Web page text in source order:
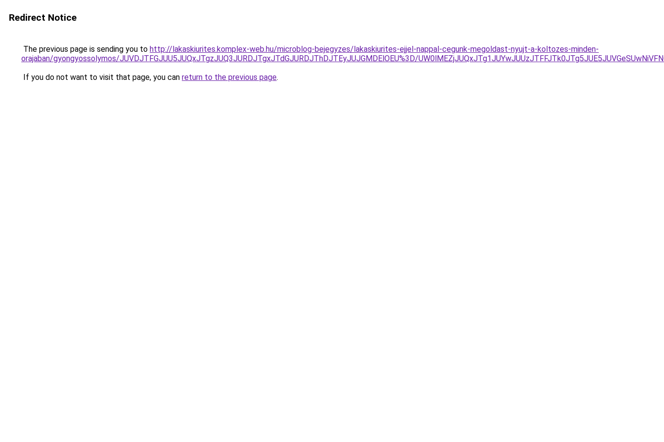
Redirect Notice
The previous page is sending you to http://lakaskiurites.komplex-web.hu/microblog-bejegyzes/lakaskiurites-ejjel-nappal-cegunk-megoldast-nyujt-a-koltozes-minden-
orajaban/gyongyossolymos/JUVDJTFGJUU5JUQxJTgzJUQ3JURDJTgxJTdGJURDJThDJTEyJUJGMDElOEU%3D/
If you do not want to visit that page, you can return to the previous page.